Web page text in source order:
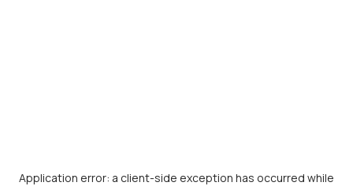
Application error: a client-side exception has occurred while